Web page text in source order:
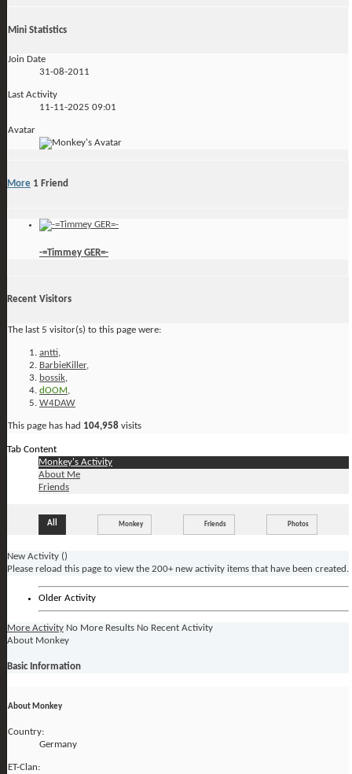
Mini Statistics
Join Date
31-08-2011
Last Activity
11-11-2025 09:01
Avatar
More 1 Friend
-=Timmey GER=-
Recent Visitors
The last 5 visitor(s) to this page were:
antti
BarbieKiller,
bossik
dOOM
W4DAW
This page has had 104,958 visits
Tab Content
Monkey's Activity
About Me
Friends
All Monkey Friends Photos
New Activity ()
Please reload this page to view the 200+ new activity items that have been created.
Older Activity
More Activity No More Results No Recent Activity
About Monkey
Basic Information
About Monkey
Country:
Germany
ET-Clan: